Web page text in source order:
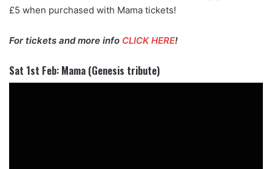
£5 when purchased with Mama tickets!
For tickets and more info CLICK HERE!
Sat 1st Feb: Mama (Genesis tribute)